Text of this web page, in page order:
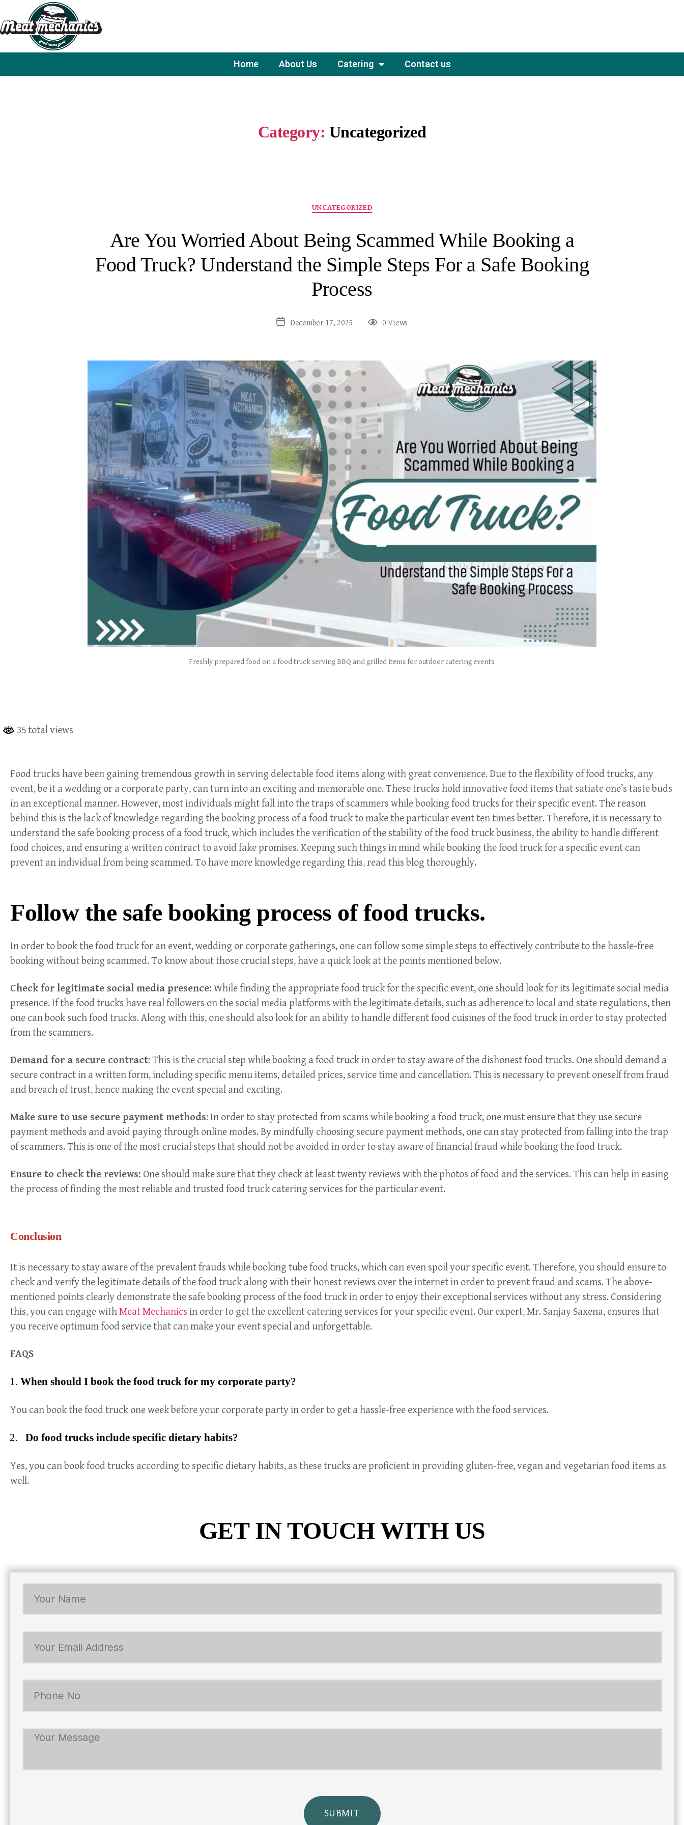
Home About Us Catering Contact us
Category: Uncategorized
UNCATEGORIZED
Are You Worried About Being Scammed While Booking a
Food Truck? Understand the Simple Steps For a Safe Booking
Process
December 17, 2025 0 Views
Freshly prepared food on a food truck serving BBQ and grilled items for outdoor catering events.
35 total views
Food trucks have been gaining tremendous growth in serving delectable food items along with great convenience. Due to the flexibility of food trucks, any
event, be it a wedding or a corporate party, can turn into an exciting and memorable one. These trucks hold innovative food items that satiate one’s taste buds
in an exceptional manner. However, most individuals might fall into the traps of scammers while booking food trucks for their specific event. The reason
behind this is the lack of knowledge regarding the booking process of a food truck to make the particular event ten times better. Therefore, it is necessary to
understand the safe booking process of a food truck, which includes the verification of the stability of the food truck business, the ability to handle different
food choices, and ensuring a written contract to avoid fake promises. Keeping such things in mind while booking the food truck for a specific event can
prevent an individual from being scammed. To have more knowledge regarding this, read this blog thoroughly.
Follow the safe booking process of food trucks.
In order to book the food truck for an event, wedding or corporate gatherings, one can follow some simple steps to effectively contribute to the hassle-free
booking without being scammed. To know about those crucial steps, have a quick look at the points mentioned below.
Check for legitimate social media presence: While finding the appropriate food truck for the specific event, one should look for its legitimate social media
presence. If the food trucks have real followers on the social media platforms with the legitimate details, such as adherence to local and state regulations, then
one can book such food trucks. Along with this, one should also look for an ability to handle different food cuisines of the food truck in order to stay protected
from the scammers.
Demand for a secure contract: This is the crucial step while booking a food truck in order to stay aware of the dishonest food trucks. One should demand a
secure contract in a written form, including specific menu items, detailed prices, service time and cancellation. This is necessary to prevent oneself from fraud
and breach of trust, hence making the event special and exciting.
Make sure to use secure payment methods: In order to stay protected from scams while booking a food truck, one must ensure that they use secure
payment methods and avoid paying through online modes. By mindfully choosing secure payment methods, one can stay protected from falling into the trap
of scammers. This is one of the most crucial steps that should not be avoided in order to stay aware of financial fraud while booking the food truck.
Ensure to check the reviews: One should make sure that they check at least twenty reviews with the photos of food and the services. This can help in easing
the process of finding the most reliable and trusted food truck catering services for the particular event.
Conclusion
It is necessary to stay aware of the prevalent frauds while booking tube food trucks, which can even spoil your specific event. Therefore, you should ensure to
check and verify the legitimate details of the food truck along with their honest reviews over the internet in order to prevent fraud and scams. The above-
mentioned points clearly demonstrate the safe booking process of the food truck in order to enjoy their exceptional services without any stress. Considering
this, you can engage withMeat Mechanics in order to get the excellent catering services for your specific event. Our expert, Mr. Sanjay Saxena, ensures that
you receive optimum food service that can make your event special and unforgettable.
FAQS
When should I book the food truck for my corporate party?
You can book the food truck one week before your corporate party in order to get a hassle-free experience with the food services.
Do food trucks include specific dietary habits?
Yes, you can book food trucks according to specific dietary habits, as these trucks are proficient in providing gluten-free, vegan and vegetarian food items as
well.
GET IN TOUCH WITH US